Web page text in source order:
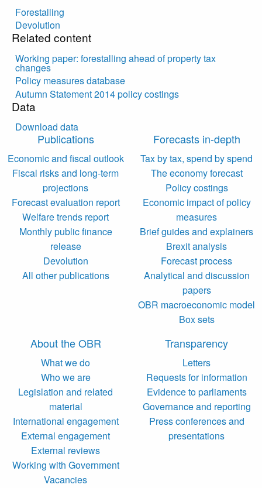
Forestalling
Devolution
Related content
Working paper: forestalling ahead of property tax
changes
Policy measures database
Autumn Statement 2014 policy costings
Data
Download data
Publications
Economic and fiscal outlook
Fiscal risks and long-term
projections
Forecast evaluation report
Welfare trends report
Monthly public finance
release
Devolution
All other publications
Forecasts in-depth
Tax by tax, spend by spend
The economy forecast
Policy costings
Economic impact of policy
measures
Brief guides and explainers
Brexit analysis
Forecast process
Analytical and discussion
papers
OBR macroeconomic model
Box sets
About the OBR
What we do
Who we are
Legislation and related
material
International engagement
External engagement
External reviews
Working with Government
Vacancies
Transparency
Letters
Requests for information
Evidence to parliaments
Governance and reporting
Press conferences and
presentations